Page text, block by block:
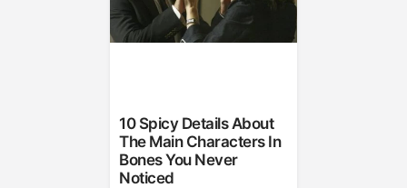
10 Spicy Details About
The Main Characters In
Bones You Never
Noticed